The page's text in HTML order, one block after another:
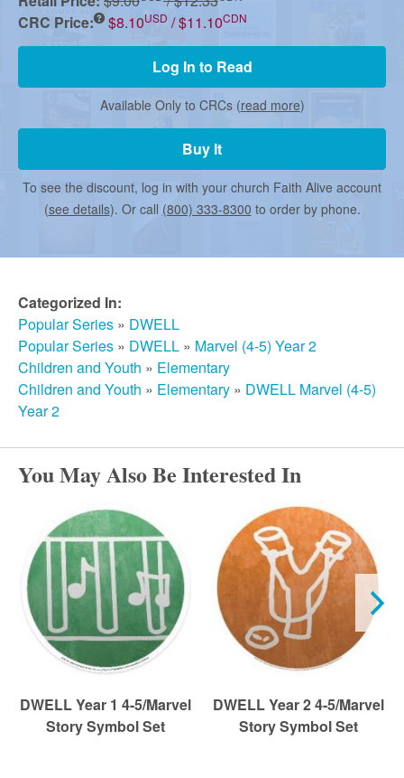
m
e
d
C
h
u
r
c
h
CRC Price: $8.10USD / $11.10CDN
Log In to Read
Available Only to CRCs (read more)
Buy It
To see the discount, log in with your church Faith Alive account
(see details). Or call (800) 333-8300 to order by phone.
Categorized In:
Popular Series » DWELL
Popular Series » DWELL » Marvel (4-5) Year 2
Children and Youth » Elementary
Children and Youth » Elementary » DWELL Marvel (4-5)
Year 2
You May Also Be Interested In
DWELL Year 1 4-5/Marvel
Story Symbol Set
DWELL Year 2 4-5/Marvel
Story Symbol Set